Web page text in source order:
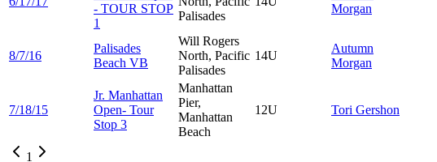
- TOUR STOP
1
Palisades
Morgan
8/7/16
Palisades
Beach VB
Will Rogers
North, Pacific
Palisades
14U
Autumn
Morgan
7/18/15
Jr. Manhattan
Open- Tour
Stop 3
Manhattan
Pier,
Manhattan
Beach
12U Tori Gershon
1